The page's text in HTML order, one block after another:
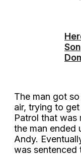
The man got
air, trying to
Patrol that was
the man ended
Andy.
was sentenced